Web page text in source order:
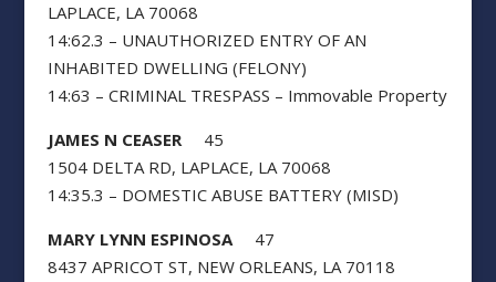
LAPLACE, LA 70068
14:62.3 – UNAUTHORIZED ENTRY OF AN
INHABITED DWELLING (FELONY)
14:63 – CRIMINAL TRESPASS – Immovable Property
JAMES N CEASER45
1504 DELTA RD, LAPLACE, LA 70068
14:35.3 – DOMESTIC ABUSE BATTERY (MISD)
MARY LYNN ESPINOSA47
8437 APRICOT ST, NEW ORLEANS, LA 70118